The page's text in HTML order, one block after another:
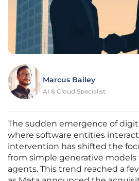
Marcus Bailey
AI & Cloud Specialist
The sudden emergence of
where software entities
intervention has shifted the
from simple generative
agents. This trend reached a